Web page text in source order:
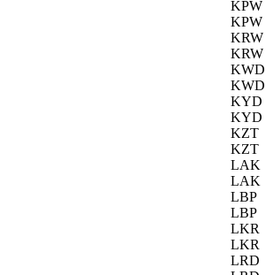
KPW
KPW
KRW
KRW
KWD
KWD
KYD
KYD
KZT
KZT
LAK
LAK
LBP
LBP
LKR
LKR
LRD